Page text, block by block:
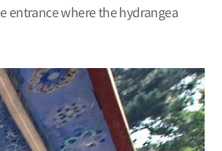
entrance where the hydrangea